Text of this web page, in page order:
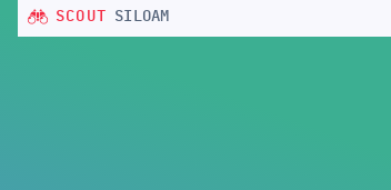
SCOUT SILOAM